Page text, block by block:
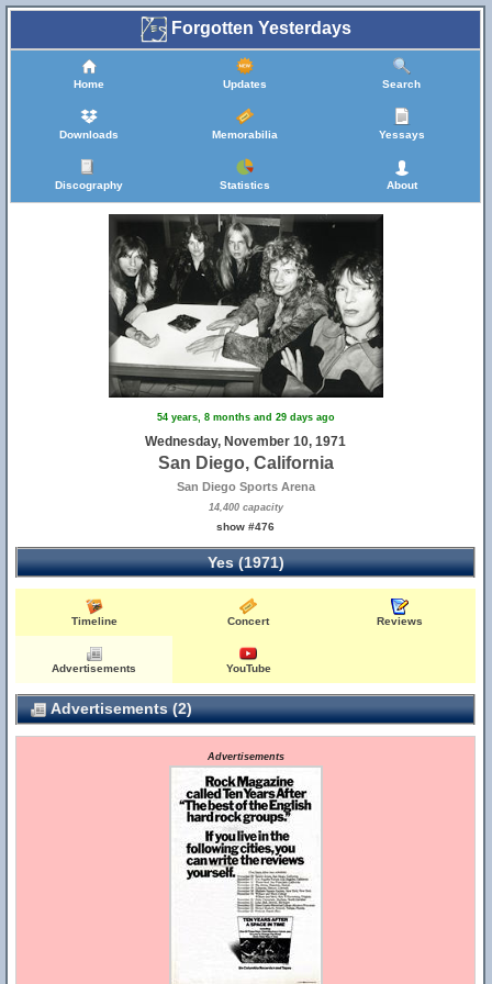
Forgotten Yesterdays
Home Updates Search
Downloads Memorabilia Yessays
Discography Statistics About
54 years, 8 months and 29 days ago
Wednesday, November 10, 1971
San Diego, California
San Diego Sports Arena
14,400 capacity
show #476
Yes (1971)
Timeline Concert Reviews
Advertisements YouTube
Advertisements (2)
Advertisements